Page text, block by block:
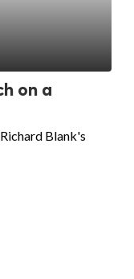
on a
Blank's